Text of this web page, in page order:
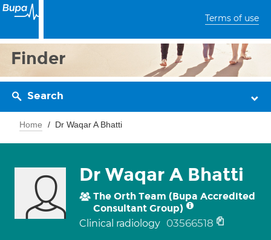
Terms of use
Finder
Search
Home Dr Waqar A Bhatti
Dr Waqar A Bhatti
The Orth Team (Bupa Accredited
Consultant Group)
Clinical radiology 03566518